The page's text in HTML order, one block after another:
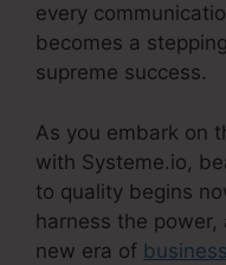
every
becomes a
supreme success.
As you embark on
with Systeme.io,
to quality begins
harness the
new era of business